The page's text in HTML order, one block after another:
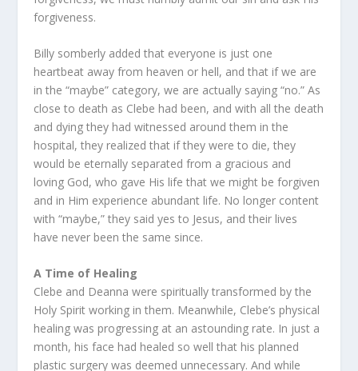
forgiveness.
Billy somberly added that everyone is just one
heartbeat away from heaven or hell, and that if we are
in the “maybe” category, we are actually saying “no.” As
close to death as Clebe had been, and with all the death
and dying they had witnessed around them in the
hospital, they realized that if they were to die, they
would be eternally separated from a gracious and
loving God, who gave His life that we might be forgiven
and in Him experience abundant life. No longer content
with “maybe,” they said yes to Jesus, and their lives
have never been the same since.
A Time of Healing
Clebe and Deanna were spiritually transformed by the
Holy Spirit working in them. Meanwhile, Clebe’s physical
healing was progressing at an astounding rate. In just a
month, his face had healed so well that his planned
plastic surgery was deemed unnecessary. And while